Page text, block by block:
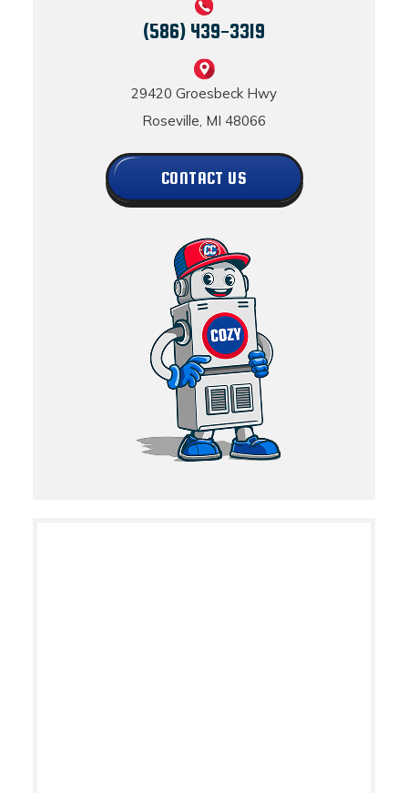
(586) 439-3319
29420 Groesbeck Hwy
Roseville, MI 48066
CONTACT US